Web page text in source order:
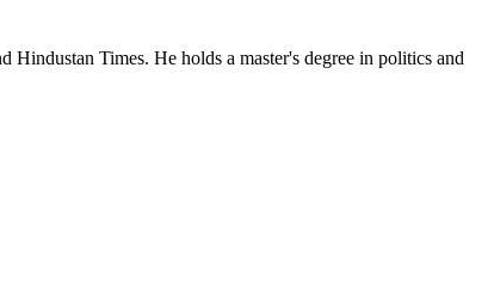
Times. He holds a master's degree in politics and